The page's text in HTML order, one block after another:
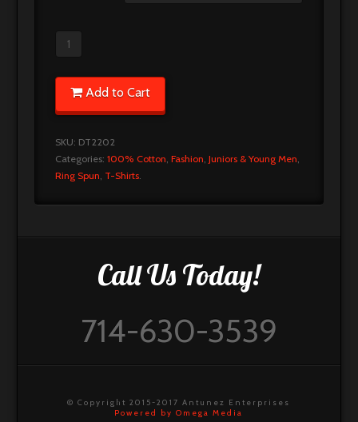
Add to Cart
SKU: DT2202
Categories: 100% Cotton, Fashion, Juniors & Young Men,
Ring Spun, T-Shirts.
Call Us Today!
714-630-3539
© Copyright 2015-2017 Antunez Enterprises
Powered by Omega Media